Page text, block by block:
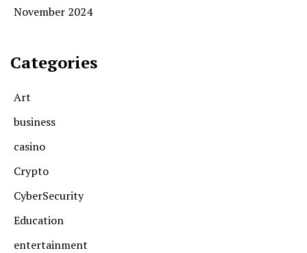
November 2024
Categories
Art
business
casino
Crypto
CyberSecurity
Education
entertainment